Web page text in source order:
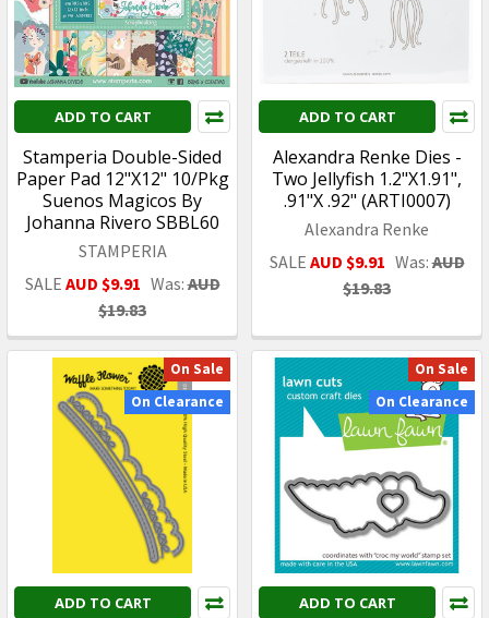
ADD TO CART
Stamperia Double-Sided
Paper Pad 12"X12" 10/Pkg
Suenos Magicos By
Johanna Rivero SBBL60
STAMPERIA
SALE AUD $9.91 Was:AUD
$19.83
ADD TO CART
Alexandra Renke Dies -
Two Jellyfish 1.2"X1.91",
.91"X .92" (ARTI0007)
Alexandra Renke
SALE AUD $9.91 Was:AUD
$19.83
On Sale
On Clearance
ADD TO CART
On Sale
On Clearance
ADD TO CART